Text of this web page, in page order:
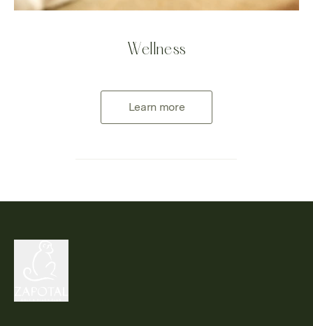
Wellness
Learn more